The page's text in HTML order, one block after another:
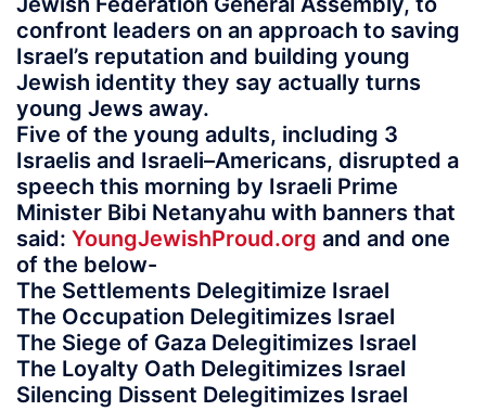
confront leaders on an approach to saving
Israel’s reputation and building young
Jewish identity they say actually turns
young Jews away.
Five of the young adults, including 3
Israelis and Israeli–Americans, disrupted a
speech this morning by Israeli Prime
Minister Bibi Netanyahu with banners that
said: YoungJewishProud.org and and one
of the below-
The Settlements Delegitimize Israel
The Occupation Delegitimizes Israel
The Siege of Gaza Delegitimizes Israel
The Loyalty Oath Delegitimizes Israel
Silencing Dissent Delegitimizes Israel